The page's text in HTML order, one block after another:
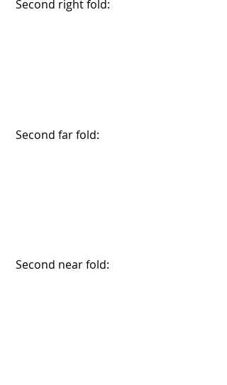
Second right fold:
Second far fold:
Second near fold: